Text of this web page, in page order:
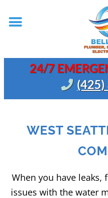
24/7
WEST
When you have leaks,
issues with the water